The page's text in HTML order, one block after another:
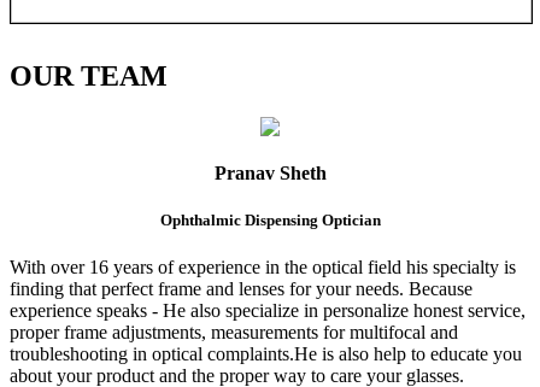
OURTEAM
Pranav Sheth
Ophthalmic Dispensing Optician
With over 16 years of experience in the optical field his specialty is
finding that perfect frame and lenses for your needs. Because
experience speaks - He also specialize in personalize honest service,
proper frame adjustments, measurements for multifocal and
troubleshooting in optical complaints.He is also help to educate you
about your product and the proper way to care your glasses.